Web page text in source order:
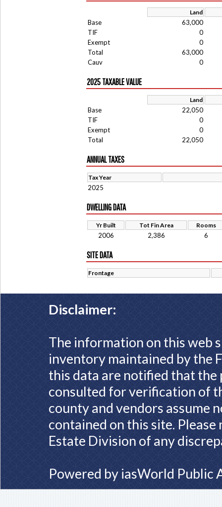
Land
Base
63,000
TIF
0
Exempt
0
Total
63,000
Cauv
0
2025 TAXABLE VALUE
Land
Base
22,050
TIF
0
Exempt
0
Total
22,050
ANNUAL TAXES
Tax Year
2025
DWELLING DATA
Yr Built Tot Fin Area Rooms
2006 2,386 6
SITE DATA
Frontage
Disclaimer:
The information on this web
inventory maintained by the
this data are notified that
consulted for verification of
county and vendors assume
contained on this site.
Estate Division of any
Powered by iasWorld Public